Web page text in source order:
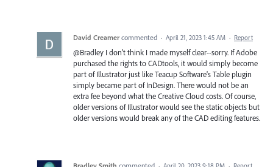
David Creamer commented · April 21, 2023 1:45 AM · Report
@Bradley I don't think I made myself clear--sorry. If Adobe
purchased the rights to CADtools, it would simply become
part of Illustrator just like Teacup Software's Table plugin
simply became part of InDesign. There would not be an
extra fee beyond what the Creative Cloud costs. Of course,
older versions of Illustrator would see the static objects but
older versions would break any of the CAD editing features.